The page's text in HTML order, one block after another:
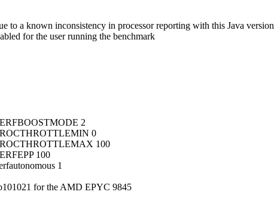
to a known inconsistency in processor reporting with this Java version
for the user running the benchmark
2
0
100
100
1
for the AMD EPYC 9845